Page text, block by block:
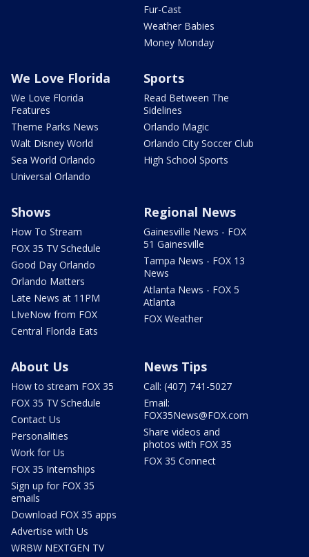
Fur-Cast
Weather Babies
Money Monday
We Love Florida
We Love Florida
Features
Theme Parks News
Walt Disney World
Sea World Orlando
Universal Orlando
Sports
Read Between The
Sidelines
Orlando Magic
Orlando City Soccer Club
High School Sports
Shows
How To Stream
FOX 35 TV Schedule
Good Day Orlando
Orlando Matters
Late News at 11PM
LIveNow from FOX
Central Florida Eats
Regional News
Gainesville News - FOX
51 Gainesville
Tampa News - FOX 13
News
Atlanta News - FOX 5
Atlanta
FOX Weather
About Us
How to stream FOX 35
FOX 35 TV Schedule
Contact Us
Personalities
Work for Us
FOX 35 Internships
Sign up for FOX 35
emails
Download FOX 35 apps
Advertise with Us
WRBW NEXTGEN TV
News Tips
Call: (407) 741-5027
Email:
FOX35News@FOX.com
Share videos and
photos with FOX 35
FOX 35 Connect